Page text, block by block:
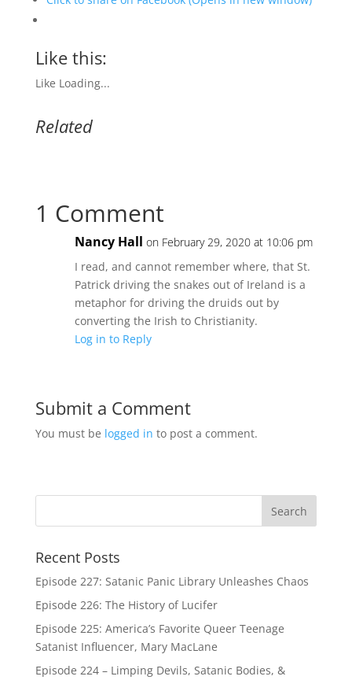
Like this:
Like Loading...
Related
1 Comment
Nancy Hall on February 29, 2020 at 10:06 pm
I read, and cannot remember where, that St.
Patrick driving the snakes out of Ireland is a
metaphor for driving the druids out by
converting the Irish to Christianity.
Log in to Reply
Submit a Comment
You must be logged in to post a comment.
Recent Posts
Episode 227: Satanic Panic Library Unleashes Chaos
Episode 226: The History of Lucifer
Episode 225: America’s Favorite Queer Teenage
Satanist Influencer, Mary MacLane
Episode 224 – Limping Devils, Satanic Bodies, &